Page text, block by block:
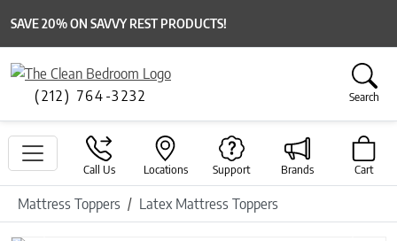
SAVE 20% ON SAVVY REST PRODUCTS!
(212) 764-3232 Search
Call Us Locations Support Brands Cart
Mattress Toppers Latex Mattress Toppers